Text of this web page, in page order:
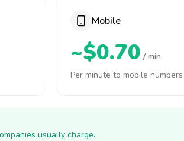
Mobile
~$0.70 / min
Per minute to mobile numbers
usually charge.